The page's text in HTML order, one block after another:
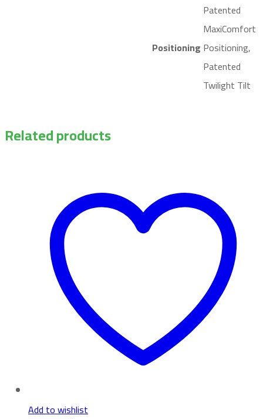
Positioning
Patented
MaxiComfort
Positioning,
Patented
Twilight Tilt
Related products
Add to wishlist